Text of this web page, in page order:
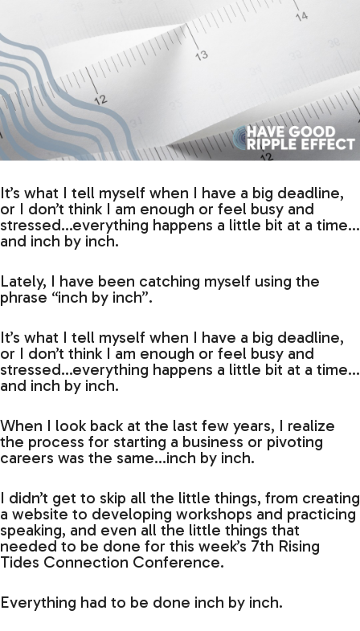
It’s what I tell myself when I have a big deadline,
or I don’t think I am enough or feel busy and
stressed…everything happens a little bit at a time…
and inch by inch.
Lately, I have been catching myself using the
phrase “inch by inch”.
It’s what I tell myself when I have a big deadline,
or I don’t think I am enough or feel busy and
stressed…everything happens a little bit at a time…
and inch by inch.
When I look back at the last few years, I realize
the process for starting a business or pivoting
careers was the same…inch by inch.
I didn’t get to skip all the little things, from creating
a website to developing workshops and practicing
speaking, and even all the little things that
needed to be done for this week’s 7th Rising
Tides Connection Conference.
Everything had to be done inch by inch.